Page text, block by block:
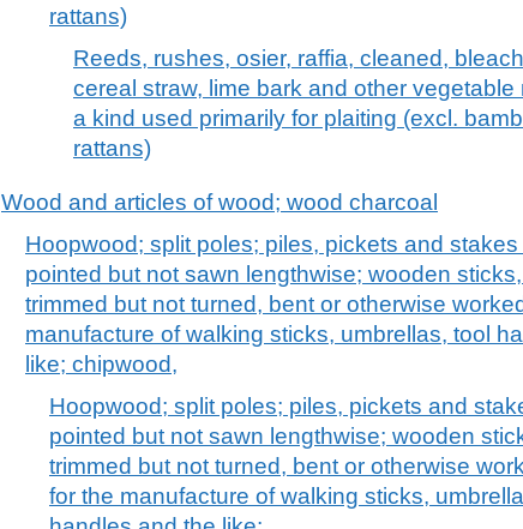
rattans)
Reeds, rushes, osier, raffia, cleaned,
cereal straw, lime bark and other vegetable
a kind used primarily for plaiting (excl.
rattans)
Wood and articles of wood; wood charcoal
Hoopwood; split poles; piles, pickets and stakes
pointed but not sawn lengthwise; wooden
trimmed but not turned, bent or otherwise
manufacture of walking sticks, umbrellas, tool
like; chipwood,
Hoopwood; split poles; piles, pickets and
pointed but not sawn lengthwise; wooden
trimmed but not turned, bent or otherwise
for the manufacture of walking sticks,